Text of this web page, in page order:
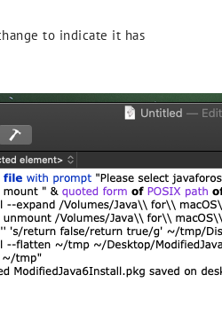
to indicate it has